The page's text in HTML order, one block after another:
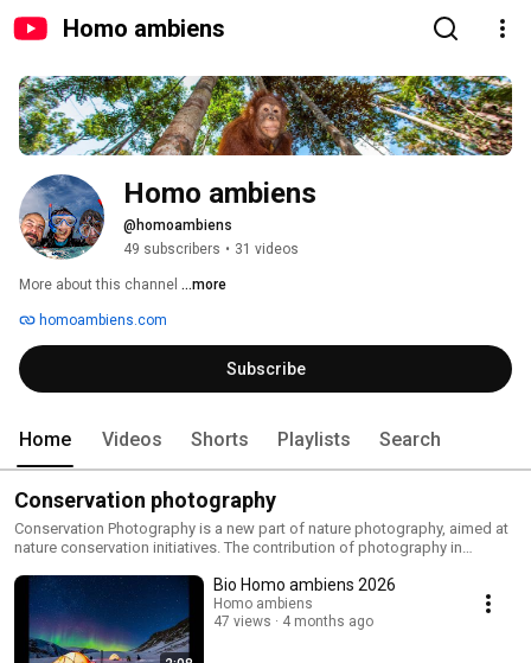
Homo ambiens
Homo ambiens
@homoambiens
49 subscribers • 31 videos
More about this channel ...more
homoambiens.com
Subscribe
Home Videos Shorts Playlists Search
Conservation photography
Conservation Photography is a new part of nature photography, aimed at
nature conservation initiatives. The contribution of photography in
environmental documentation, or activities to raise consciousness on
priority ecological themes.
Bio Homo ambiens 2026
Homo ambiens
47 views
4 months ago